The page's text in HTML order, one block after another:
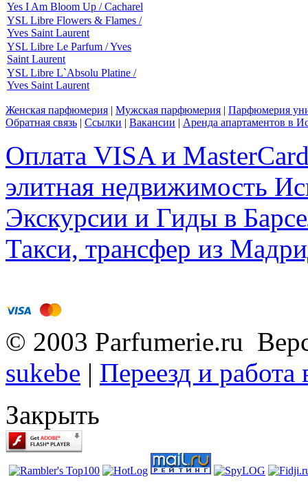
Yes I Am Bloom Up / Cacharel
YSL Libre Flowers & Flames /
Yves Saint Laurent
YSL Libre Le Parfum / Yves
Saint Laurent
YSL Libre L`Absolu Platine /
Yves Saint Laurent
Женская парфюмерия | Мужская парфюмерия | Парфюмерия
Обратная связь | Ссылки | Вакансии | Аренда апартаментов в
Оплата VISA и
элитная недвижимость
Экскурсии и Гиды в
Такси, трансфер из
© 2003 Parfumerie.ru
sukebe | Переезд и
Закрыть